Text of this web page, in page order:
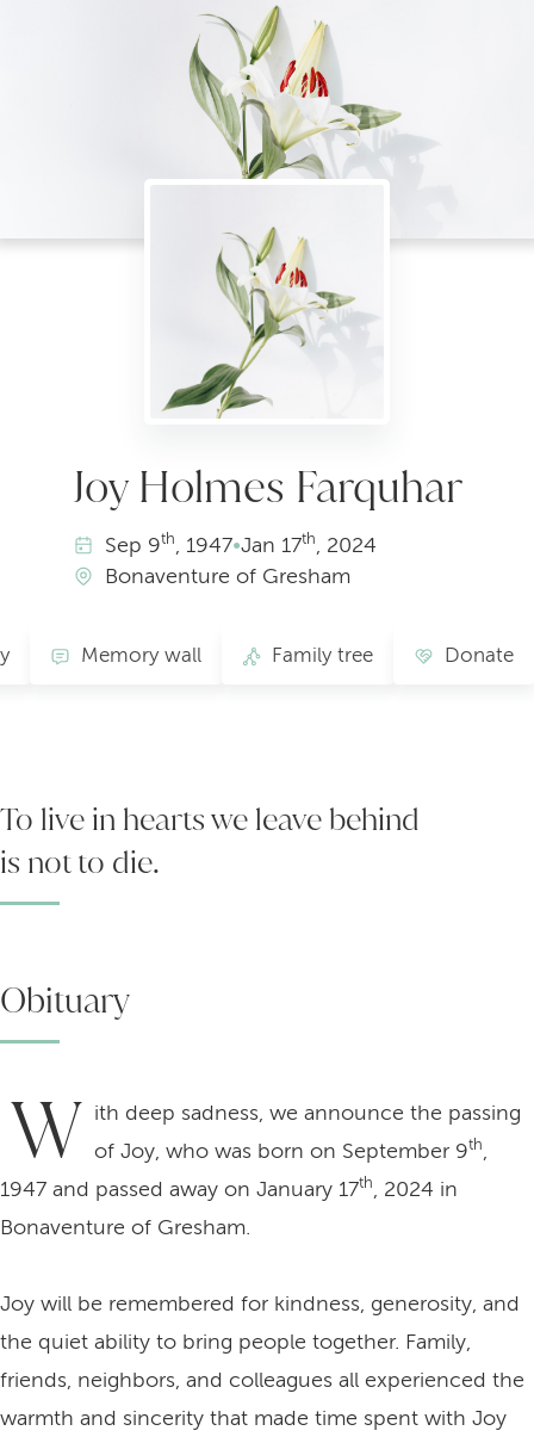
Joy Holmes Farquhar
Sep 9th, 1947•Jan 17th, 2024
Bonaventure of Gresham
Memory wall Family tree Donate
To live in hearts we leave behind
is not to die.
Obituary
W ith deep sadness, we announce the passing
of Joy, who was born on September 9th,
1947 and passed away on January 17th, 2024 in
Bonaventure of Gresham.
Joy will be remembered for kindness, generosity, and
the quiet ability to bring people together. Family,
friends, neighbors, and colleagues all experienced the
warmth and sincerity that made time spent with Joy